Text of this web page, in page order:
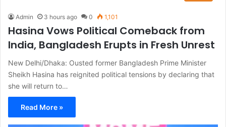
Admin 3 hours ago 0 1,101
Hasina Vows Political Comeback from
India, Bangladesh Erupts in Fresh Unrest
New Delhi/Dhaka: Ousted former Bangladesh Prime Minister
Sheikh Hasina has reignited political tensions by declaring that
she will return to…
Read More »